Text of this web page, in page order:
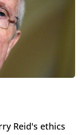
Reid's ethics